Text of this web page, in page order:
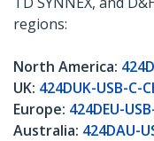
regions:
North America:
UK: 424DUK-USB-C-
Europe: 424DEU-
Australia: 424DAU-